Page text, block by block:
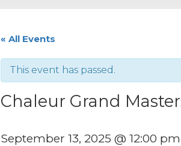
« All Events
This event has passed.
Chaleur Grand
September 13, 2025 @ 12:00 pm